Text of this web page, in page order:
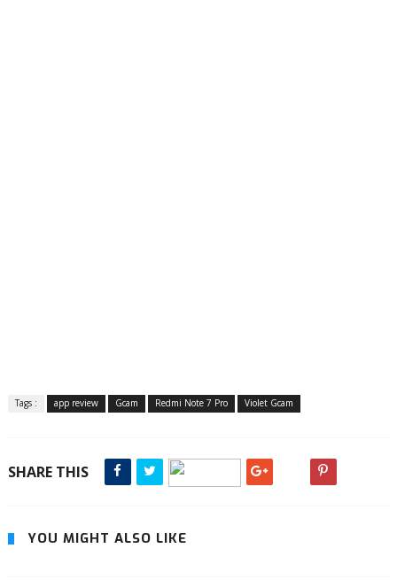
Tags : app review Gcam Redmi Note 7 Pro Violet Gcam
SHARE THIS
YOU MIGHT ALSO LIKE